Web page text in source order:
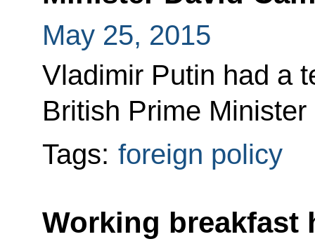
May 25, 2015
Vladimir Putin had a
British Prime
Tags: foreign policy
Working breakfast